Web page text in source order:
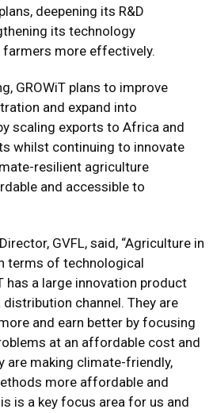
deepening its R&D
its technology
more effectively.
GROWiT plans to improve
and expand into
scaling exports to Africa and
whilst continuing to innovate
resilient agriculture
and accessible to
GVFL, said, “Agriculture in
terms of technological
has a large innovation product
channel. They are
and earn better by focusing
at an affordable cost and
are making climate-friendly,
more affordable and
is a key focus area for us and